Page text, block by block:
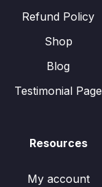
Refund Policy
Shop
Blog
Testimonial Page
Resources
My account